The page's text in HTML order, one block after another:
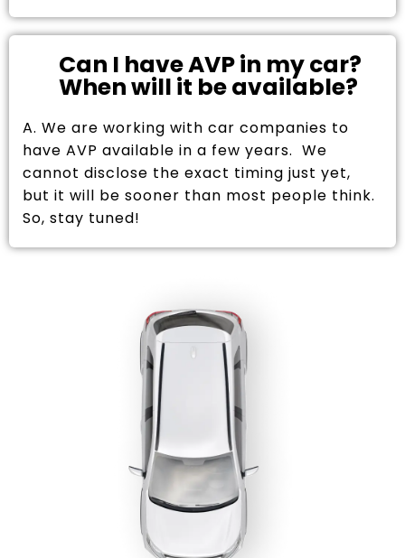
Can I have AVP in my car?
When will it be available?
A. We are working with car companies to
have AVP available in a few years. We
cannot disclose the exact timing just yet,
but it will be sooner than most people think.
So, stay tuned!